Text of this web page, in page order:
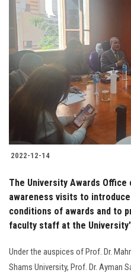
2022-12-14
The University Awards
awareness visits to
conditions of awards and to
faculty staff at the
Under the auspices of Prof. Dr.
Shams University, Prof. Dr. Ayman